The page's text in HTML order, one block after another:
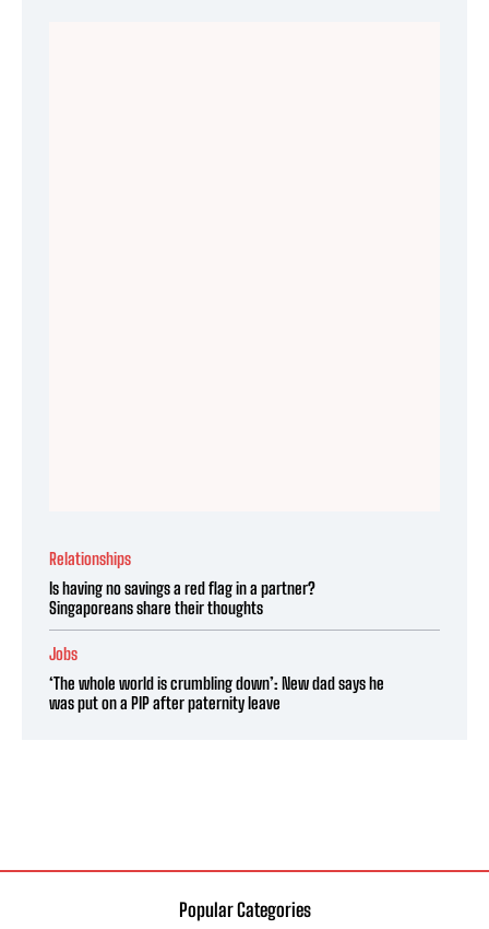
Relationships
Is having no savings a red flag in a partner?
Singaporeans share their thoughts
Jobs
‘The whole world is crumbling down’: New dad says he
was put on a PIP after paternity leave
Popular Categories